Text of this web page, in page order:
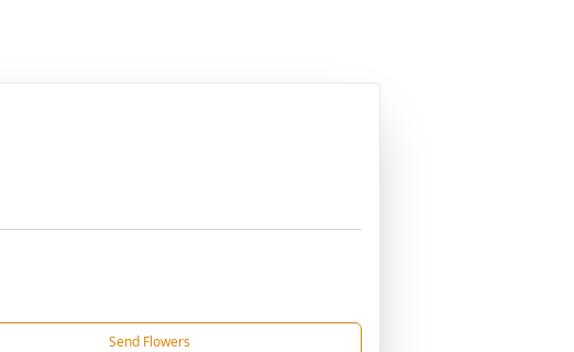
Send Flowers